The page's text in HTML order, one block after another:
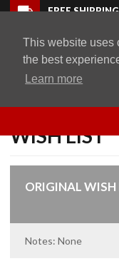
This website uses
the best
Learn more
Skip to navigation bar
Skip to content
Go to shopping cart page
Skip to footerFREE SHIPPING
WingStuff
Product
WISH LIST
ORIGINAL WISH
Notes: None
Back to top